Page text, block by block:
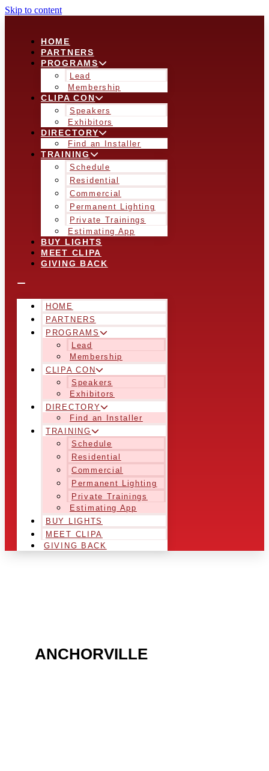
Skip to content
HOME
PARTNERS
PROGRAMS
Lead
Membership
CLIPA CON
Speakers
Exhibitors
DIRECTORY
Find an Installer
TRAINING
Schedule
Residential
Commercial
Permanent Lighting
Private Trainings
Estimating App
BUY LIGHTS
MEET CLIPA
GIVING BACK
HOME
PARTNERS
PROGRAMS
Lead
Membership
CLIPA CON
Speakers
Exhibitors
DIRECTORY
Find an Installer
TRAINING
Schedule
Residential
Commercial
Permanent Lighting
Private Trainings
Estimating App
BUY LIGHTS
MEET CLIPA
GIVING BACK
ANCHORVILLE